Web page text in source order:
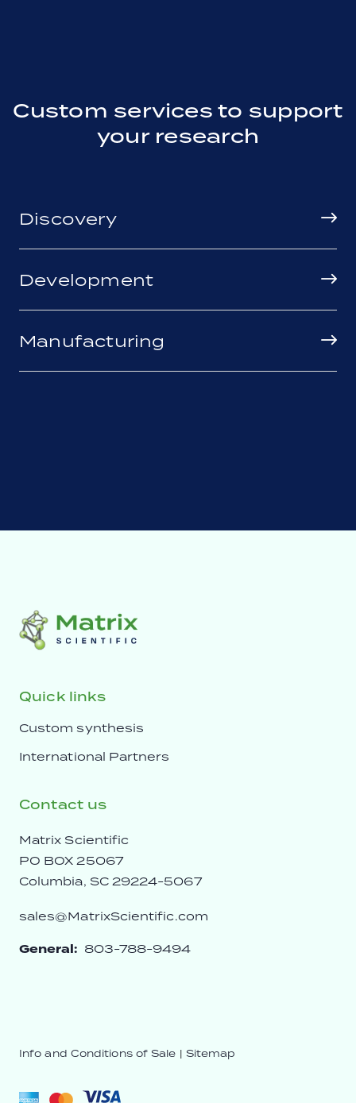
Custom services to support
your research
Discovery
Development
Manufacturing
Quick links
Custom synthesis
International Partners
Contact us
Matrix Scientific
PO BOX 25067
Columbia, SC 29224-5067
sales@MatrixScientific.com
General: 803-788-9494
Info and Conditions of Sale | Sitemap